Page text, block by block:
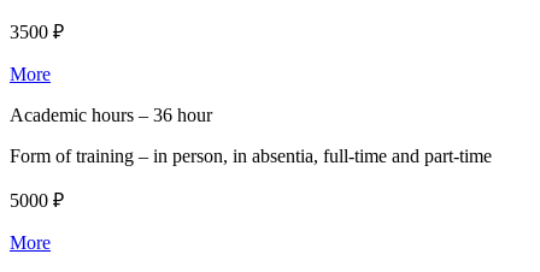
3500 ₽
More
Academic hours – 36 hour
Form of training – in person, in absentia, full-time and part-time
5000 ₽
More